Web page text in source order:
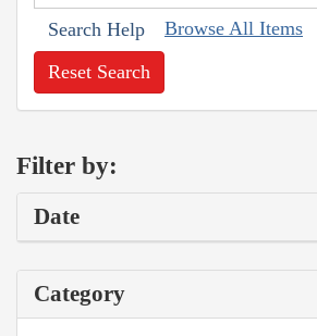
Search Help Browse All Items
Reset Search
Filter by:
Date
Category